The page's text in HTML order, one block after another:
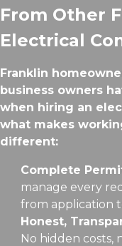
From Other
Electrical
Franklin
business owners
when hiring an
what makes
different:
Complete
manage every
from application
Honest,
No hidden costs,